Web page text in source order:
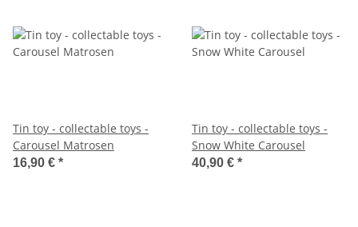
Tin toy - collectable toys -
Carousel Matrosen
16,90 € *
Tin toy - collectable toys -
Snow White Carousel
40,90 € *